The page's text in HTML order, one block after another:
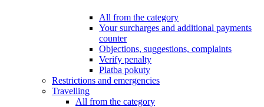
All from the category
Your surcharges and additional payments
counter
Objections, suggestions, complaints
Verify penalty
Platba pokuty
Restrictions and emergencies
Travelling
All from the category